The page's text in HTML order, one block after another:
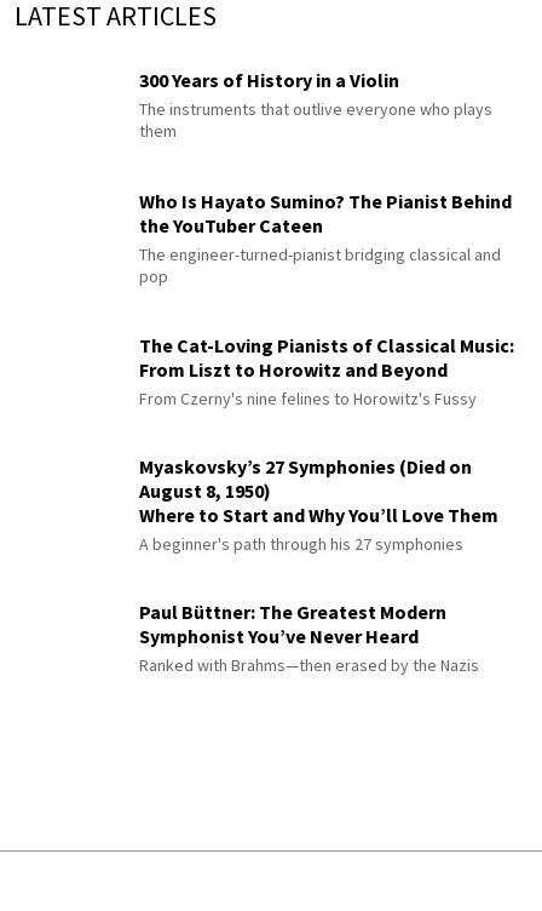
LATEST ARTICLES
300 Years of History in a Violin
The instruments that outlive everyone who plays
them
Who Is Hayato Sumino? The Pianist Behind
the YouTuber Cateen
The engineer-turned-pianist bridging classical and
pop
The Cat-Loving Pianists of Classical Music:
From Liszt to Horowitz and Beyond
From Czerny's nine felines to Horowitz's Fussy
Myaskovsky’s 27 Symphonies (Died on
August 8, 1950)
Where to Start and Why You’ll Love Them
A beginner's path through his 27 symphonies
Paul Büttner: The Greatest Modern
Symphonist You’ve Never Heard
Ranked with Brahms—then erased by the Nazis